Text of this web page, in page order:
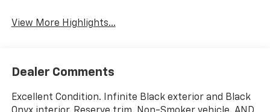
View More Highlights...
Dealer Comments
Excellent Condition. Infinite Black exterior and Black